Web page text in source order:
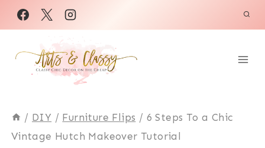
Skip
to
content
/ DIY / Furniture Flips / 6 Steps To a Chic
Vintage Hutch Makeover Tutorial